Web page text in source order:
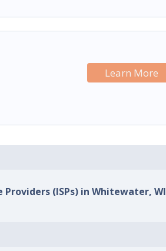
Learn More
(ISPs) in Whitewater, WI